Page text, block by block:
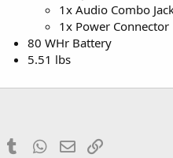
1x Audio Combo
1x Power Connector
80 WHr Battery
5.51 lbs
PinterestTumblrWhatsApp
Email